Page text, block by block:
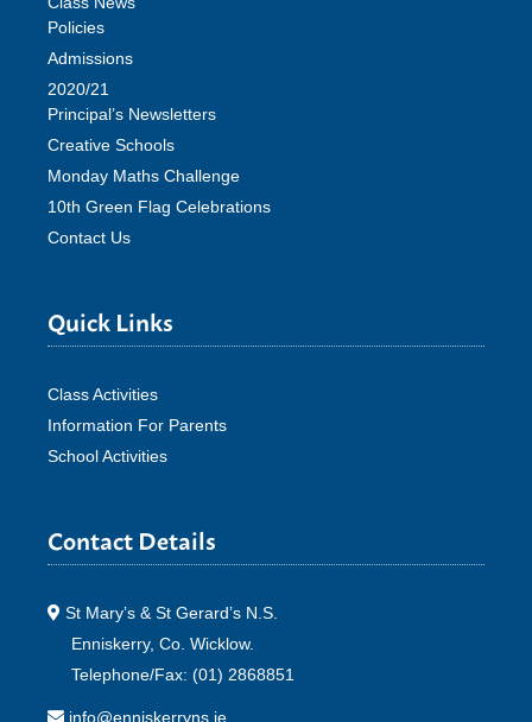
Policies
Admissions
2020/21
Principal’s Newsletters
Creative Schools
Monday Maths Challenge
10th Green Flag Celebrations
Contact Us
Quick Links
Class Activities
Information For Parents
School Activities
Contact Details
St Mary’s & St Gerard’s N.S.
Enniskerry, Co. Wicklow.
Telephone/Fax: (01) 2868851
info@enniskerryns.ie